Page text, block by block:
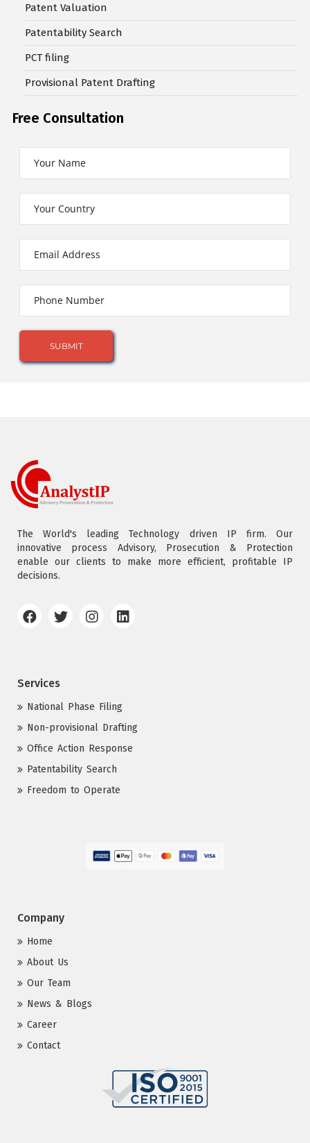
Patent Valuation
Patentability Search
PCT filing
Provisional Patent Drafting
Free Consultation
The World's leading Technology driven IP firm. Our
innovative process Advisory, Prosecution & Protection
enable our clients to make more efficient, profitable IP
decisions.
Services
National Phase Filing
Non-provisional Drafting
Office Action Response
Patentability Search
Freedom to Operate
Company
Home
About Us
Our Team
News & Blogs
Career
Contact